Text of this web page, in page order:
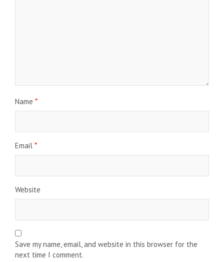
Name *
Email *
Website
Save my name, email, and website in this browser for the
next time I comment.